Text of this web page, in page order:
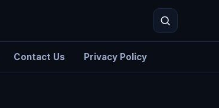
Contact Us Privacy Policy